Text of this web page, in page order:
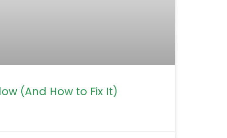
(And How to Fix It)